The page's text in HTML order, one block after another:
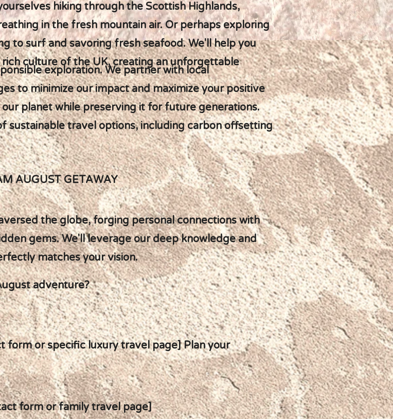
hiking through the Scottish Highlands,
in the fresh mountain air. Or perhaps exploring
to surf and savoring fresh seafood. We'll help you
culture of the UK, creating an unforgettable
exploration. We partner with local
to minimize our impact and maximize your positive
planet while preserving it for future generations.
sustainable travel options, including carbon offsetting
AUGUST GETAWAY
the globe, forging personal connections with
gems. We'll leverage our deep knowledge and
matches your vision.
adventure?
form or specific luxury travel page] Plan your
form or family travel page]